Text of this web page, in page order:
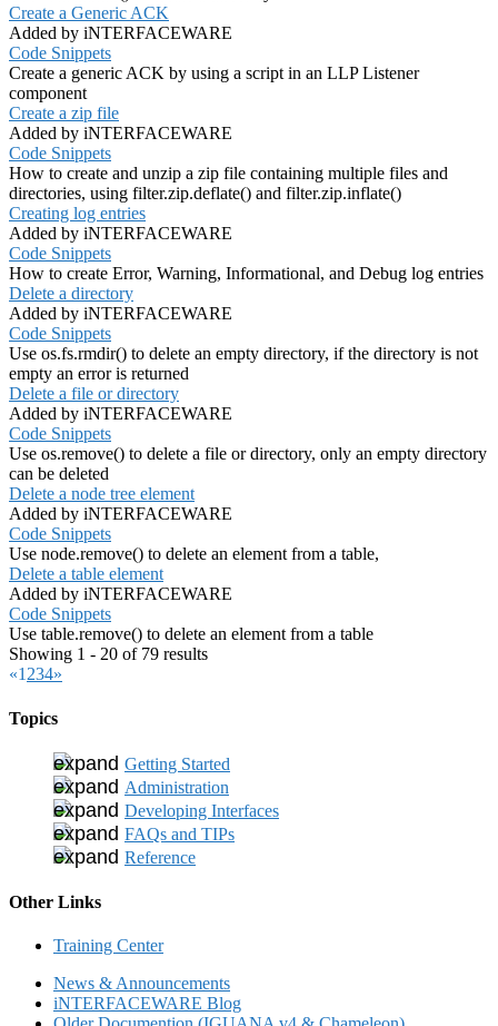
Create a Generic ACK
Added by iNTERFACEWARE
Code Snippets
Create a generic ACK by using a script in an LLP Listener
component
Create a zip file
Added by iNTERFACEWARE
Code Snippets
How to create and unzip a zip file containing multiple files and
directories, using filter.zip.deflate() and filter.zip.inflate()
Creating log entries
Added by iNTERFACEWARE
Code Snippets
How to create Error, Warning, Informational, and Debug log entries
Delete a directory
Added by iNTERFACEWARE
Code Snippets
Use os.fs.rmdir() to delete an empty directory, if the directory is not
empty an error is returned
Delete a file or directory
Added by iNTERFACEWARE
Code Snippets
Use os.remove() to delete a file or directory, only an empty directory
can be deleted
Delete a node tree element
Added by iNTERFACEWARE
Code Snippets
Use node.remove() to delete an element from a table,
Delete a table element
Added by iNTERFACEWARE
Code Snippets
Use table.remove() to delete an element from a table
Showing 1 - 20 of 79 results
«1 234»
Topics
Getting Started
Administration
Developing Interfaces
FAQs and TIPs
Reference
Other Links
Training Center
News & Announcements
iNTERFACEWARE Blog